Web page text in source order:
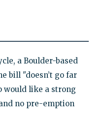
a Boulder-based
bill "doesn’t go far
would like a strong
no pre-emption